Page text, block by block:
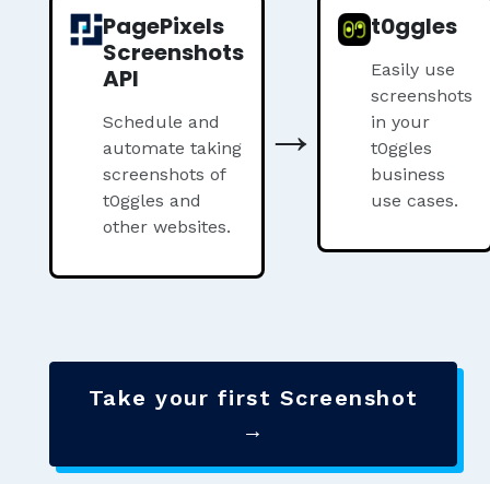
PagePixels
Screenshots
API
Schedule and
automate taking
screenshots of
t0ggles and
other websites.
→
t0ggles
Easily use
screenshots
in your
t0ggles
business
use cases.
Take your first Screenshot
→